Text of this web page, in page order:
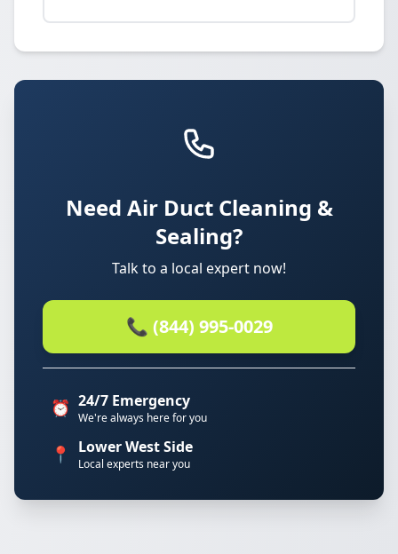
Need Air Duct Cleaning &
Sealing?
Talk to a local expert now!
📞 (844) 995-0029
⏰ 24/7 Emergency
We're always here for you
📍 Lower West Side
Local experts near you